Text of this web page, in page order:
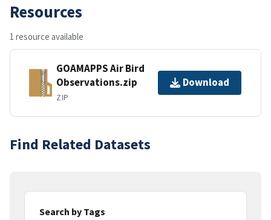
Resources
1 resource available
GOAMAPPS Air Bird
Observations.zip
ZIP
Download
Find Related Datasets
Search by Tags